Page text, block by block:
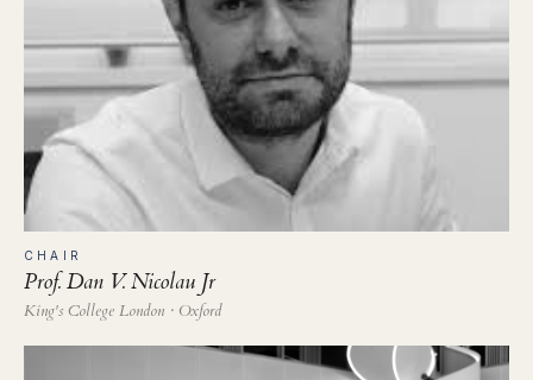
CHAIR
Prof. Dan V. Nicolau Jr
King's College London · Oxford